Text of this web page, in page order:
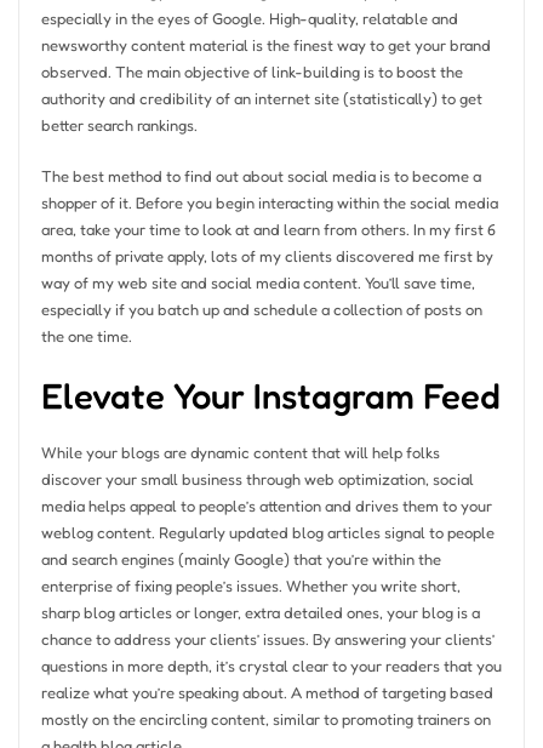
especially in the eyes of Google. High-quality, relatable and
newsworthy content material is the finest way to get your brand
observed. The main objective of link-building is to boost the
authority and credibility of an internet site (statistically) to get
better search rankings.
The best method to find out about social media is to become a
shopper of it. Before you begin interacting within the social media
area, take your time to look at and learn from others. In my first 6
months of private apply, lots of my clients discovered me first by
way of my web site and social media content. You’ll save time,
especially if you batch up and schedule a collection of posts on
the one time.
Elevate Your Instagram Feed
While your blogs are dynamic content that will help folks
discover your small business through web optimization, social
media helps appeal to people’s attention and drives them to your
weblog content. Regularly updated blog articles signal to people
and search engines (mainly Google) that you’re within the
enterprise of fixing people’s issues. Whether you write short,
sharp blog articles or longer, extra detailed ones, your blog is a
chance to address your clients’ issues. By answering your clients’
questions in more depth, it’s crystal clear to your readers that you
realize what you’re speaking about. A method of targeting based
mostly on the encircling content, similar to promoting trainers on